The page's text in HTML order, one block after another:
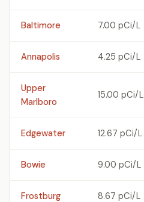
Baltimore 7.00 pCi/L
Annapolis 4.25 pCi/L
Upper
Marlboro
15.00 pCi/L
Edgewater 12.67 pCi/L
Bowie 9.00 pCi/L
Frostburg 8.67 pCi/L